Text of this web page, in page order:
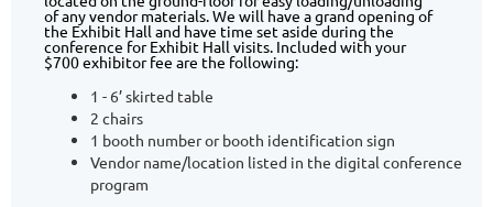
of any vendor materials. We will have a grand opening of
the Exhibit Hall and have time set aside during the
conference for Exhibit Hall visits. Included with your
$700 exhibitor fee are the following:
1 - 6’ skirted table
2 chairs
1 booth number or booth identification sign
Vendor name/location listed in the digital conference
program